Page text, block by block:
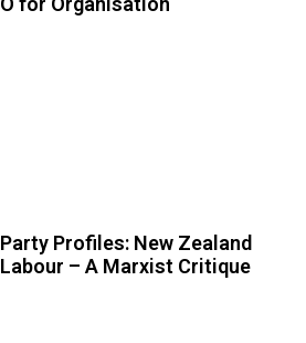
Party Profiles: New Zealand
Labour – A Marxist Critique